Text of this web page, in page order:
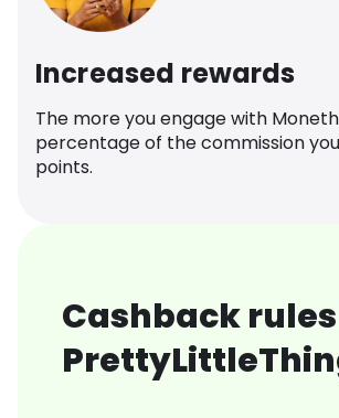
Increased rewards
The more you engage with
percentage of the commission
points.
Cashback